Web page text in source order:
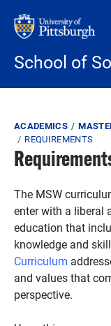
School of
Breadcrumb
ACADEMICS
REQUIREMENTS
The MSW
enter with a liberal
education that
knowledge and
Curriculum
and values that
perspective.